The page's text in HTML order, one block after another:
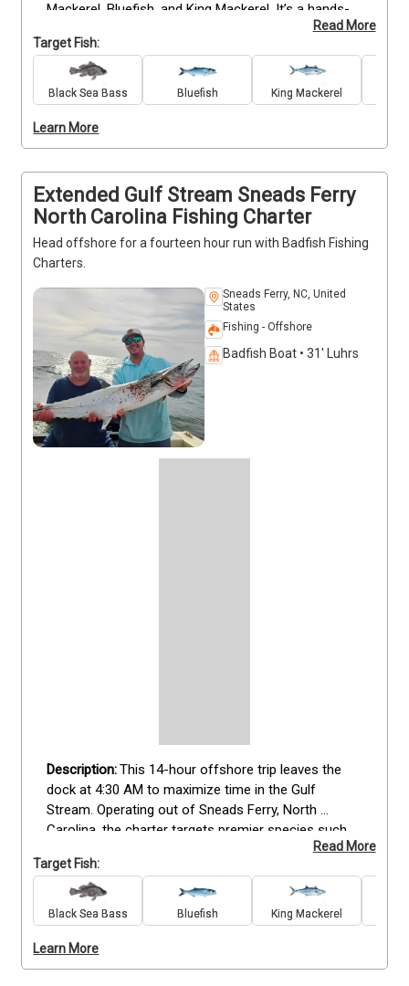
Mackerel, Bluefish, and King Mackerel. It’s a hands-
on fishing experience with consistent action. The
trip balances challenge and enjoyment, offering
solid opportunities to hook into a variety of fish. Our
experienced crew is ready to support and share
local tips when needed. Great for small groups
looking for productive time on the water.
are non-refundable (Trips & Rates Page)
Read More
Target Fish:
Black Sea Bass Bluefish King Mackerel
Learn More
Extended Gulf Stream Sneads Ferry
North Carolina Fishing Charter
Head offshore for a fourteen hour run with Badfish Fishing
Charters.
Sneads Ferry, NC, United
States
Fishing - Offshore
Badfish Boat • 31' Luhrs
This 14-hour offshore trip leaves the
dock at 4:30 AM to maximize time in the Gulf
Stream. Operating out of Sneads Ferry, North
Carolina, the charter targets premier species such
accommodates up to six guests and is designed for
all skill levels, with professional guidance provided
throughout the day.
The $2450 rate includes high-
quality tackle, bait, and fishing licenses. Guests
travel aboard a 31-foot Luhrs equipped with twin
diesel engines and a climate-controlled cabin for
Read More
Target Fish:
Black Sea Bass Bluefish King Mackerel
Learn More